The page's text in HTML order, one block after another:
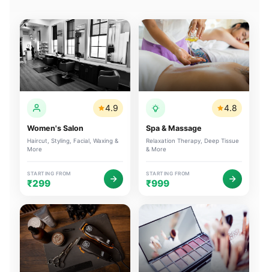
4.9
Women's Salon
Haircut, Styling, Facial, Waxing &
More
STARTING FROM
₹299
4.8
Spa & Massage
Relaxation Therapy, Deep Tissue
& More
STARTING FROM
₹999